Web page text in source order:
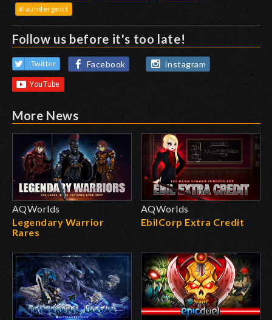
#laundergeist
Follow us before it's too late!
Twitter Facebook Instagram
More News
AQWorlds
Legendary Warrior
Rares
AQWorlds
EbilCorp Extra Credit